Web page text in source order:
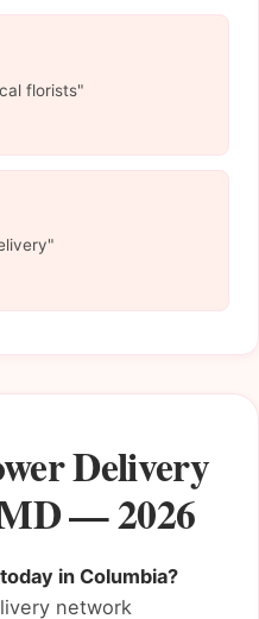
Delivery
— 2026
in Columbia?
network
florists"